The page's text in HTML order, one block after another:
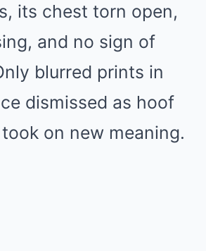
its chest torn open,
and no sign of
blurred prints in
dismissed as hoof
on new meaning.